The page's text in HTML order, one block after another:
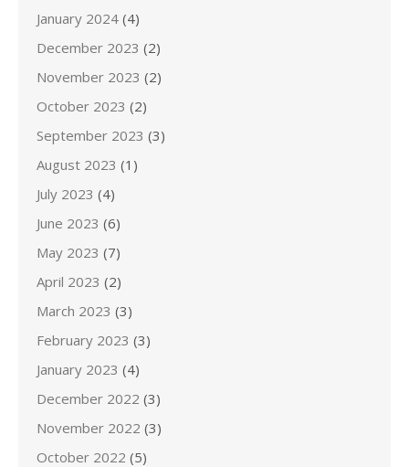
January 2024 (4)
December 2023 (2)
November 2023 (2)
October 2023 (2)
September 2023 (3)
August 2023 (1)
July 2023 (4)
June 2023 (6)
May 2023 (7)
April 2023 (2)
March 2023 (3)
February 2023 (3)
January 2023 (4)
December 2022 (3)
November 2022 (3)
October 2022 (5)